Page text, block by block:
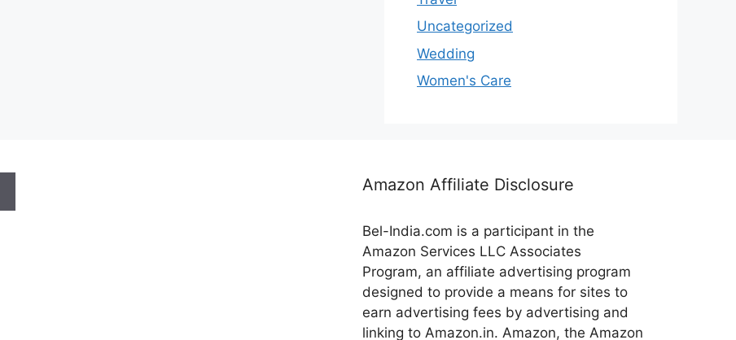
Uncategorized
Wedding
Women's Care
Amazon Affiliate Disclosure
Bel-India.com is a participant in the
Amazon Services LLC Associates
Program, an affiliate advertising program
designed to provide a means for sites to
earn advertising fees by advertising and
linking to Amazon.in. Amazon, the Amazon